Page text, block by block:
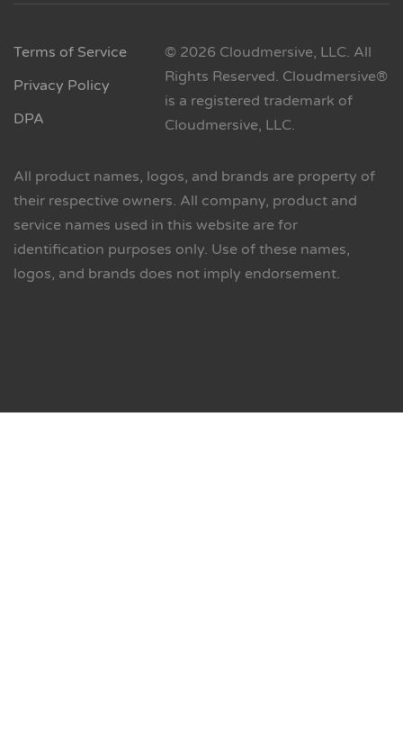
Terms of Service
Privacy Policy
DPA
© 2026 Cloudmersive, LLC. All
Rights Reserved. Cloudmersive®
is a registered trademark of
Cloudmersive, LLC.
All product names, logos, and brands are property of
their respective owners. All company, product and
service names used in this website are for
identification purposes only. Use of these names,
logos, and brands does not imply endorsement.